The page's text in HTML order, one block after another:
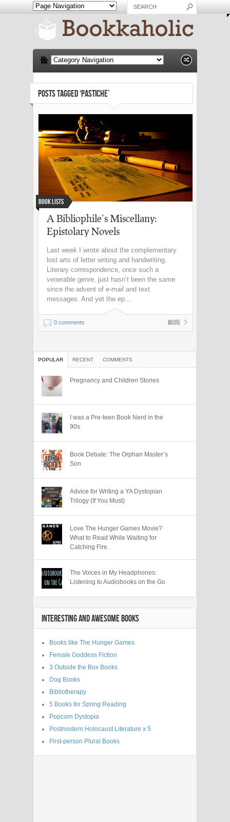
POSTS TAGGED ‘PASTICHE’
Book Lists
A Bibliophile’s Miscellany:
Epistolary Novels
Last week I wrote about the complementary
lost arts of letter writing and handwriting.
Literary correspondence, once such a
venerable genre, just hasn’t been the same
since the advent of e-mail and text
messages. And yet the ep...
0 comments More
POPULAR RECENT COMMENTS
Pregnancy and Children Stories
I was a Pre-teen Book Nerd in the
90s
Book Debate: The Orphan Master’s
Son
Advice for Writing a YA Dystopian
Trilogy (If You Must)
Love The Hunger Games Movie?
What to Read While Waiting for
Catching Fire.
The Voices in My Headphones:
Listening to Audiobooks on the Go
INTERESTING AND AWESOME BOOKS
Books like The Hunger Games
Female Goddess Fiction
3 Outside the Box Books
Dog Books
Bibliotherapy
5 Books for Spring Reading
Popcorn Dystopia
Postmodern Holocaust Literature x 5
First-person Plural Books